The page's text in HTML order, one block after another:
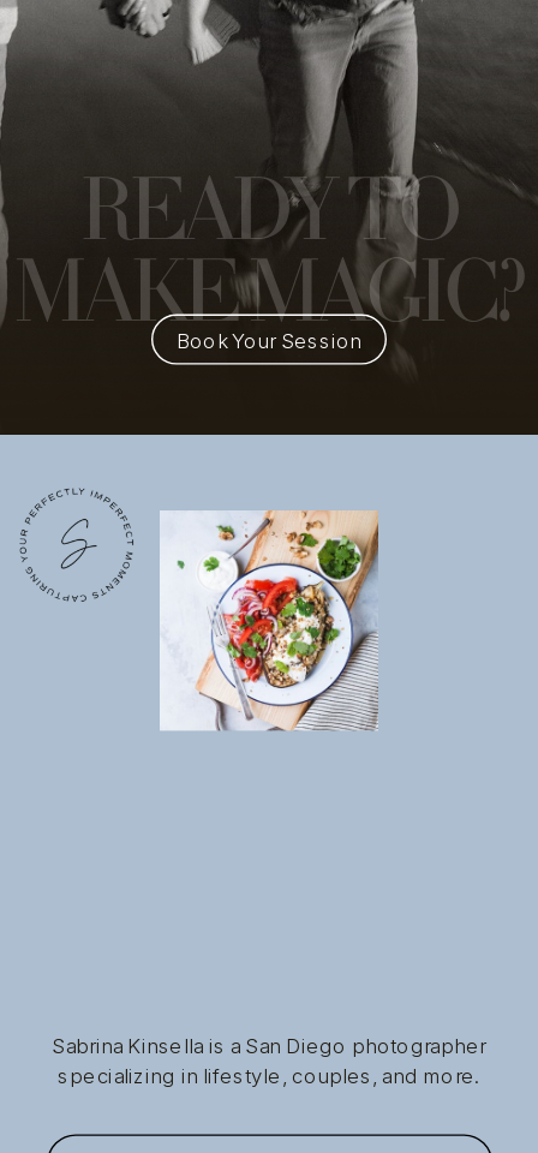
READY TO
MAKE MAGIC?
Book Your Session
Sabrina Kinsella is a San Diego photographer
specializing in lifestyle, couples, and more.